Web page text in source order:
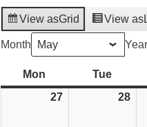
View asGrid View as
Month Year
Mon Tue
2727/04/26 2828/